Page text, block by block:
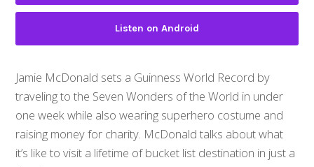
Listen on Android
Jamie McDonald sets a Guinness World Record by
traveling to the Seven Wonders of the World in under
one week while also wearing superhero costume and
raising money for charity. McDonald talks about what
it’s like to visit a lifetime of bucket list destination in just a